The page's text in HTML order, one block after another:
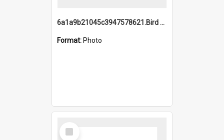
6a1a9b21045c3947578621.Bird Midnight Pano.jpg
Format: Photo
Select
Item